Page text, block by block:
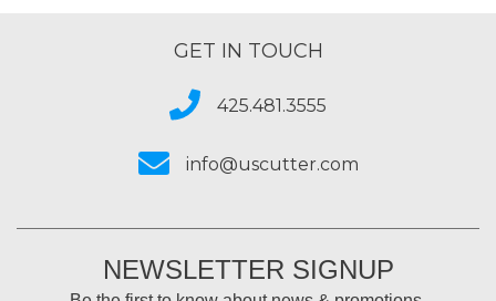
GET IN TOUCH
425.481.3555
info@uscutter.com
NEWSLETTER SIGNUP